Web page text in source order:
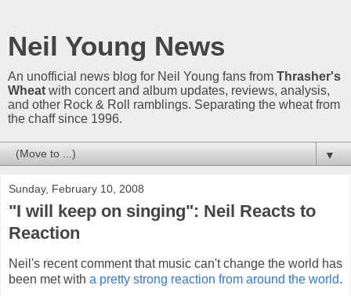
Neil Young News
An unofficial news blog for Neil Young fans from Thrasher's
Wheat with concert and album updates, reviews, analysis,
and other Rock & Roll ramblings. Separating the wheat from
the chaff since 1996.
▼
Sunday, February 10, 2008
"I will keep on singing": Neil Reacts to
Reaction
Neil's recent comment that music can't change the world has
been met with a pretty strong reaction from around the world.